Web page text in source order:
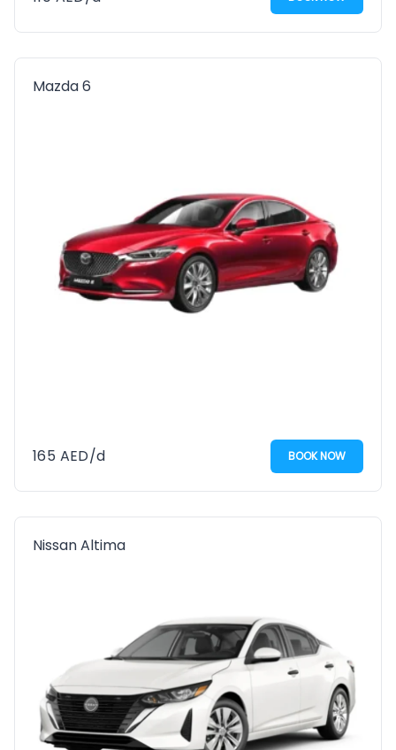
Mazda 6
165 AED/d BOOK NOW
Nissan Altima